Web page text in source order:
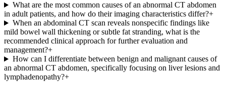
What are the most common causes of an abnormal CT abdomen
in adult patients, and how do their imaging characteristics differ?+
When an abdominal CT scan reveals nonspecific findings like
mild bowel wall thickening or subtle fat stranding, what is the
recommended clinical approach for further evaluation and
management?+
How can I differentiate between benign and malignant causes of
an abnormal CT abdomen, specifically focusing on liver lesions and
lymphadenopathy?+